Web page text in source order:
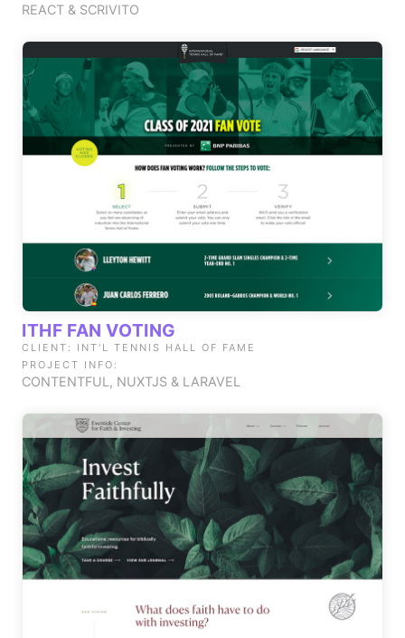
REACT & SCRIVITO
ITHF FAN VOTING
CLIENT: INT'L TENNIS HALL OF FAME
PROJECT INFO:
CONTENTFUL, NUXTJS & LARAVEL